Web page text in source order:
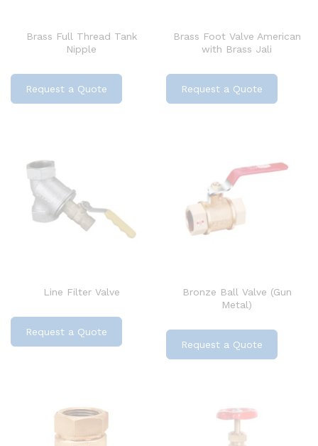
Brass Full Thread Tank
Nipple
Request a Quote
Brass Foot Valve American
with Brass Jali
Request a Quote
Line Filter Valve
Request a Quote
Bronze Ball Valve (Gun
Metal)
Request a Quote